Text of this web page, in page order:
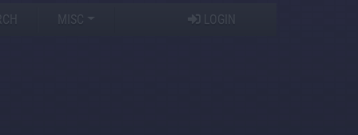
MISC LOGIN